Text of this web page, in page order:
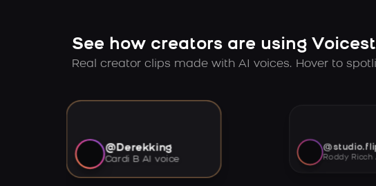
See how creators are using
Real creator clips made with AI voices. Hover to
@Derekking
Cardi B AI voice Roddy Ricch